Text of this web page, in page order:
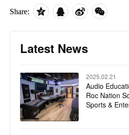
Share:
Latest News
2025.02.21
Audio
Roc Nation
Sports &